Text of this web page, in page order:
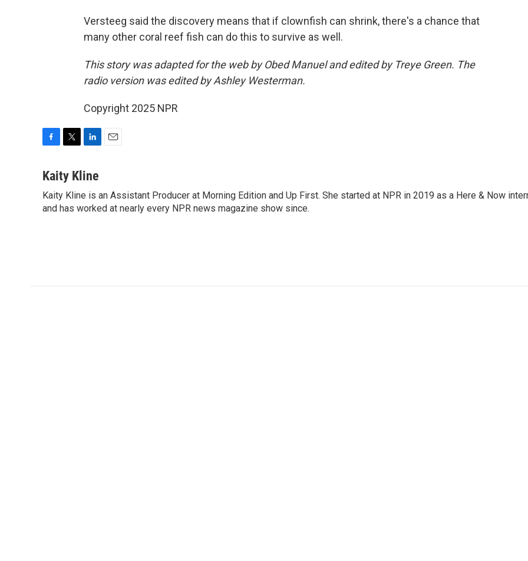
Versteeg said the discovery means that if clownfish can shrink, there's a chance that
many other coral reef fish can do this to survive as well.
This story was adapted for the web by Obed Manuel and edited by Treye Green. The
radio version was edited by Ashley Westerman.
Copyright 2025 NPR
c
b
o
i
t
t
e
n
e
d
l
Kaity Kline
Kaity Kline is an Assistant Producer at Morning Edition and Up First. She started at NPR in 2019 as a Here & Now
and has worked at nearly every NPR news magazine show since.